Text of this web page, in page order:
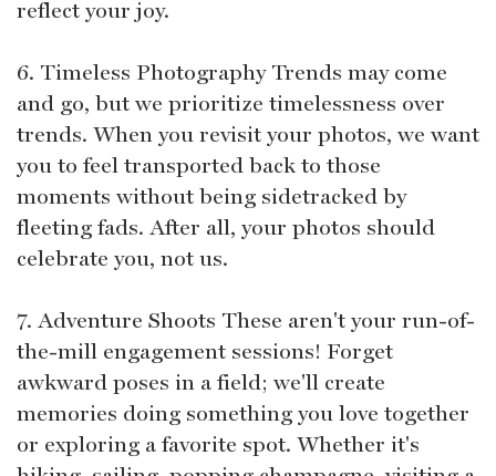
reflect your joy.
6. Timeless Photography Trends may come
and go, but we prioritize timelessness over
trends. When you revisit your photos, we want
you to feel transported back to those
moments without being sidetracked by
fleeting fads. After all, your photos should
celebrate you, not us.
7. Adventure Shoots These aren't your run-of-
the-mill engagement sessions! Forget
awkward poses in a field; we'll create
memories doing something you love together
or exploring a favorite spot. Whether it's